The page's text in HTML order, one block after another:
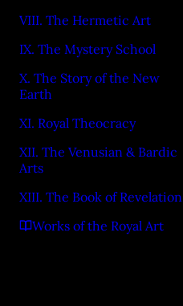
VIII. The Hermetic Art
IX. The Mystery School
X. The Story of the New
Earth
XI. Royal Theocracy
XII. The Venusian & Bardic
Arts
XIII. The Book of Revelation
Works of the Royal Art